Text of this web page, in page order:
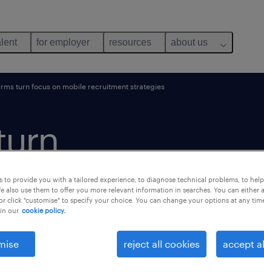
for employer resources about us
turn focus on mobile recruitment strategies
to provide you with a tailored experience, to diagnose technical problems, to
also use them to offer you more relevant information in searches. You can either
click "customise" to specify your choice. You can change your options at any
our cookie policy.
reject all cookies accept